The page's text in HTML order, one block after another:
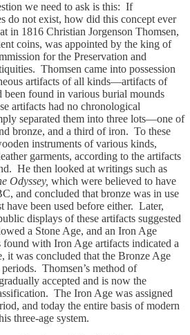
we need to ask is this: If
do not exist, how did this concept ever
in 1816 Christian Jorgenson Thomsen,
coins, was appointed by the king of
for the Preservation and
Thomsen came into possession
artifacts of all kinds—artifacts of
been found in various burial mounds
artifacts had no chronological
separated them into three lots—one of
bronze, and a third of iron. To these
instruments of various kinds,
garments, according to the artifacts
He then looked at writings such as
Odyssey, which were believed to have
and concluded that bronze was in use
have been used before either. Later,
displays of these artifacts suggested
a Stone Age, and an Iron Age
with Iron Age artifacts indicated a
it was concluded that the Bronze Age
Thomsen’s method of
accepted and is now the
The Iron Age was assigned
and today the entire basis of modern
three-age system.